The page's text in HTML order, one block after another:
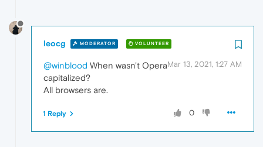
leocg MODERATOR VOLUNTEER
Mar 13, 2021, 1:27 AM
@winblood When wasn't Opera
capitalized?
All browsers are.
0
1 Reply